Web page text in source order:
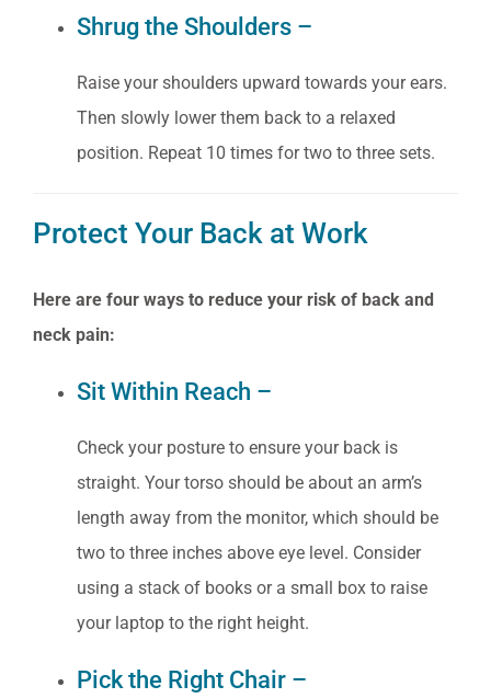
Shrug the Shoulders –
Raise your shoulders upward towards your ears.
Then slowly lower them back to a relaxed
position. Repeat 10 times for two to three sets.
Protect Your Back at Work
Here are four ways to reduce your risk of back and
neck pain:
Sit Within Reach –
Check your posture to ensure your back is
straight. Your torso should be about an arm’s
length away from the monitor, which should be
two to three inches above eye level. Consider
using a stack of books or a small box to raise
your laptop to the right height.
Pick the Right Chair –